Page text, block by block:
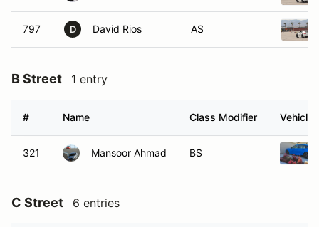
797 D David Rios AS
B Street 1 entry
# Name Class Modifier Vehicle
321 Mansoor Ahmad BS
C Street 6 entries